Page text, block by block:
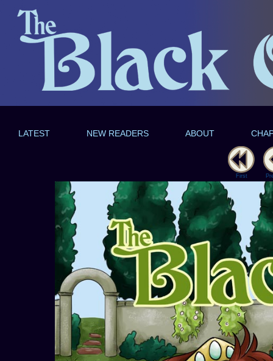
LATEST NEW READERS ABOUT
First